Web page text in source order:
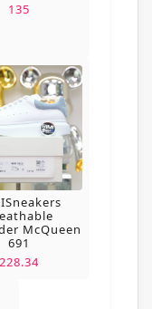
135
McQueen
691
228.34